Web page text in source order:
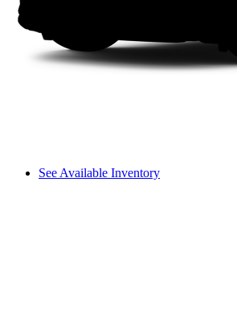
See Available Inventory